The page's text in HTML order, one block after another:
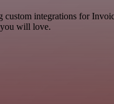
integrations for
will love.